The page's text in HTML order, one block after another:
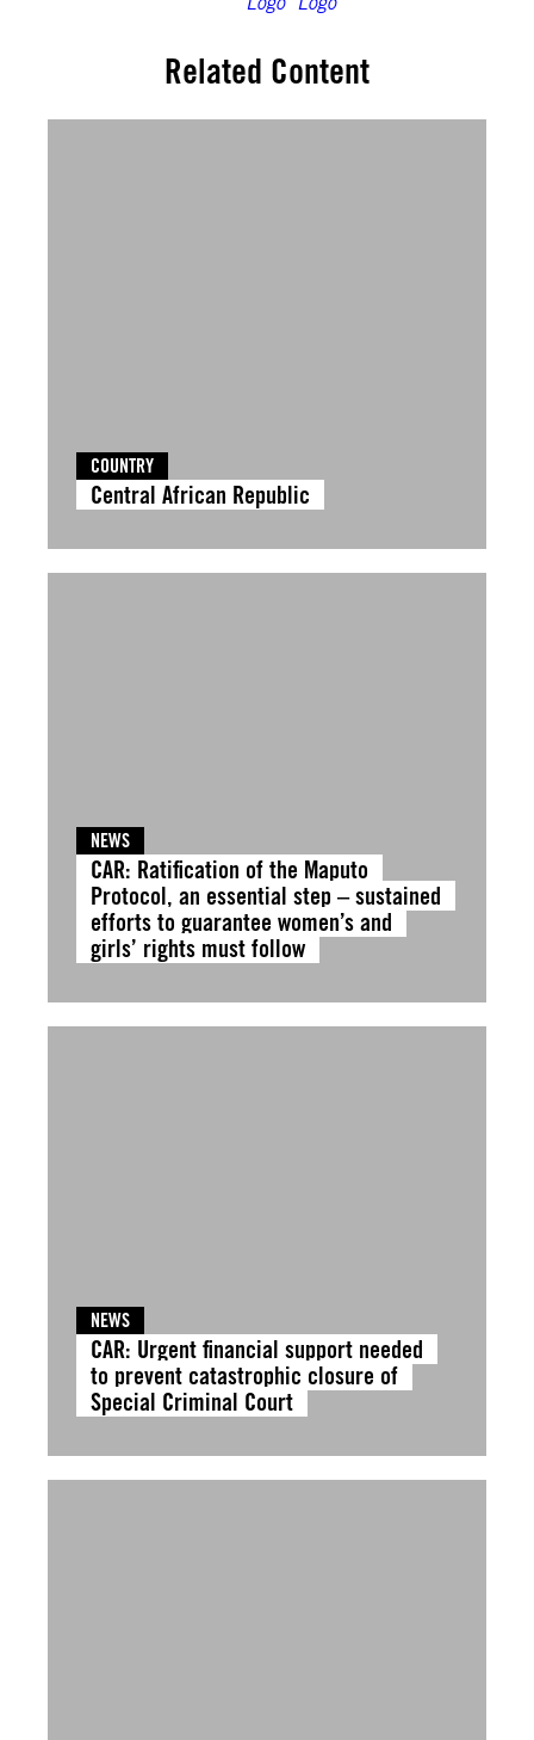
Related Content
COUNTRY
Central African Republic
NEWS
CAR: Ratification of the Maputo
Protocol, an essential step – sustained
efforts to guarantee women’s and
girls’ rights must follow
NEWS
CAR: Urgent financial support needed
to prevent catastrophic closure of
Special Criminal Court